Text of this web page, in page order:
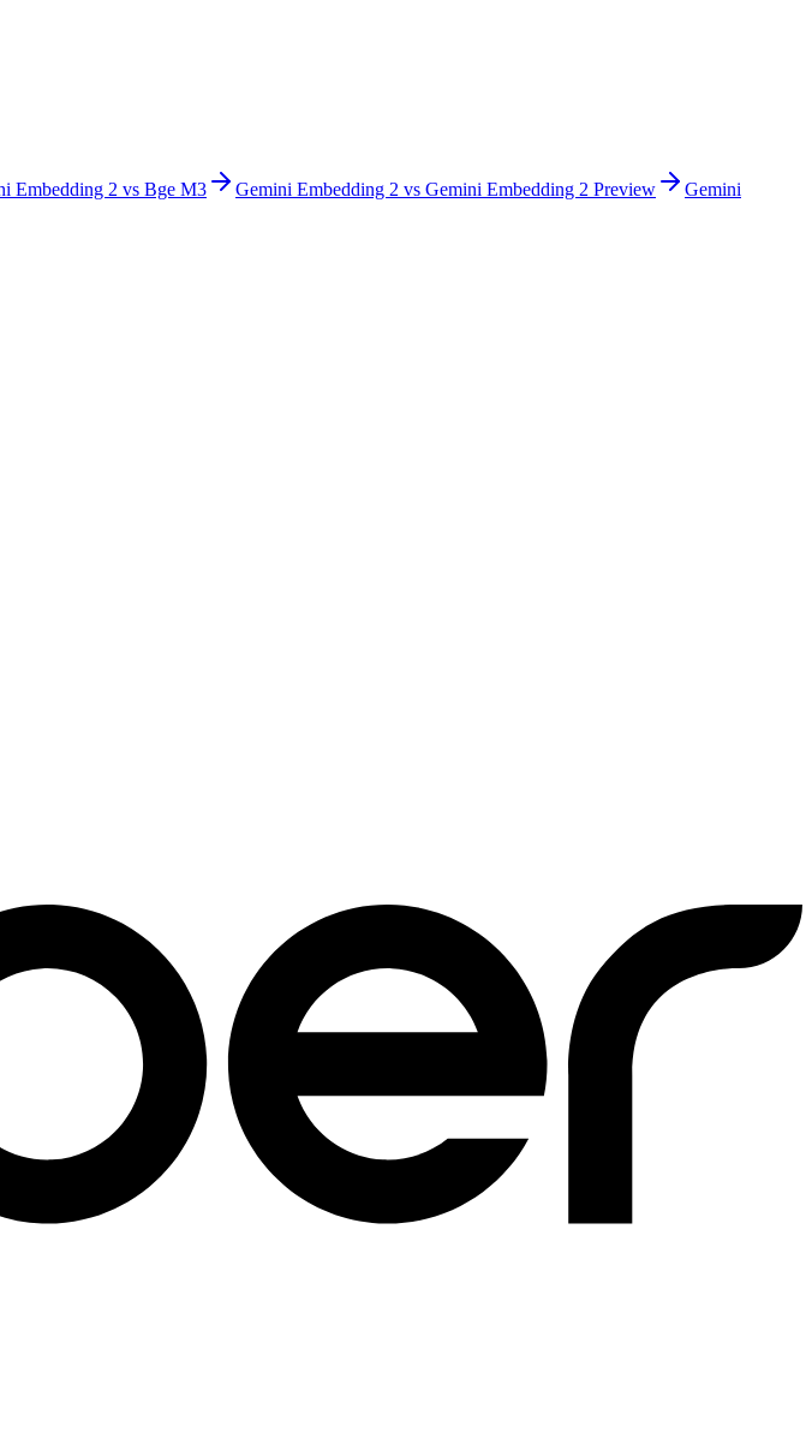
Embedding 2 vs Bge M3 Gemini Embedding 2 vs Gemini Embedding 2 Preview
Gemini